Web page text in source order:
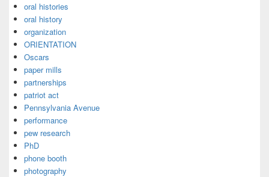
oral histories
oral history
organization
ORIENTATION
Oscars
paper mills
partnerships
patriot act
Pennsylvania Avenue
performance
pew research
PhD
phone booth
photography